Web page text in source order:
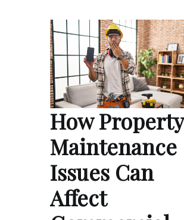
How Property
Maintenance
Issues Can
Affect